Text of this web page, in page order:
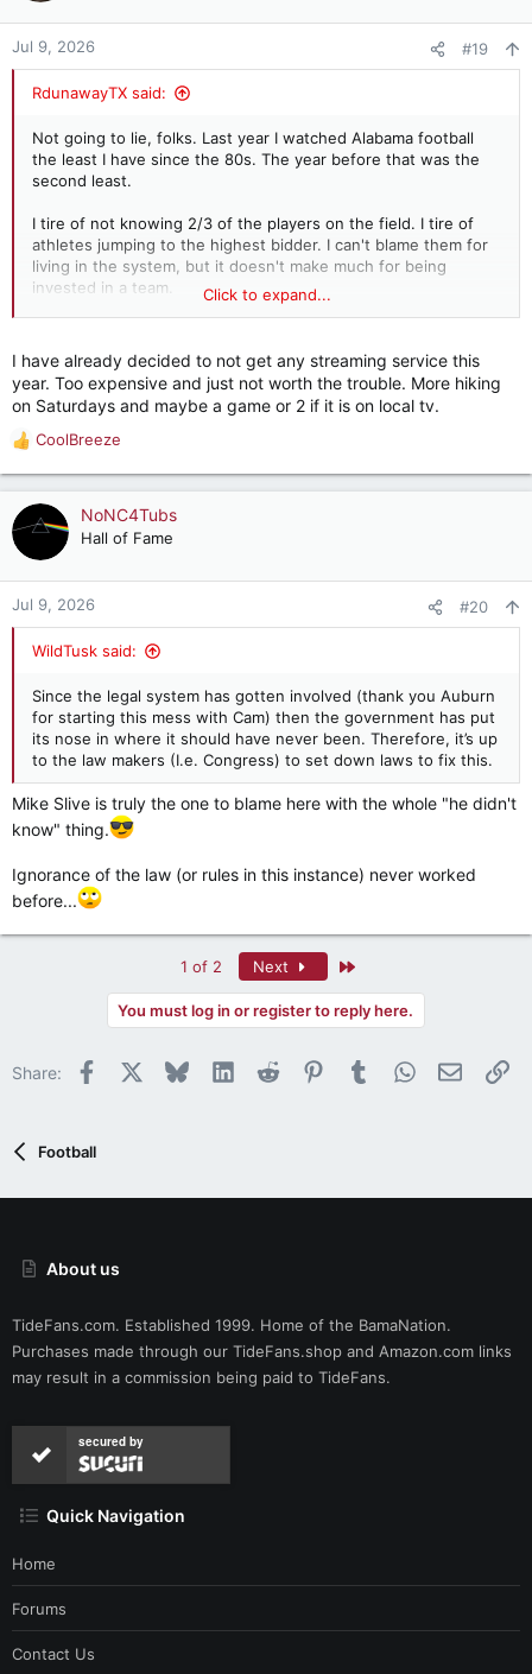
o
n
Jul 9, 2026 #19
RdunawayTX said:
Not going to lie, folks. Last year I watched Alabama football
the least I have since the 80s. The year before that was the
second least.
I tire of not knowing 2/3 of the players on the field. I tire of
athletes jumping to the highest bidder. I can't blame them for
living in the system, but it doesn't make much for being
invested in a team.
with me. And that's fine.
But, for me, I find myself drifting away from the
unrecognizable sport I used to love.
tied to a program but their coach is free to jump? No.
But this ain't the way, guys.
Click to expand...
I have already decided to not get any streaming service this
year. Too expensive and just not worth the trouble. More hiking
on Saturdays and maybe a game or 2 if it is on local tv.
R
e
a
c
t
o
n
CoolBreeze
NoNC4Tubs
Hall of Fame
Jul 9, 2026 #20
WildTusk said:
Since the legal system has gotten involved (thank you Auburn
for starting this mess with Cam) then the government has put
its nose in where it should have never been. Therefore, it’s up
to the law makers (I.e. Congress) to set down laws to fix this.
Mike Slive is truly the one to blame here with the whole "he didn't
know" thing.
Ignorance of the law (or rules in this instance) never worked
before...
1 of 2 Next
You must log in or register to reply here.
Share: Facebook BlueskyLinkedInReddit PinterestTumblrWhatsApp
Email
Football
About us
TideFans.com. Established 1999. Home of the BamaNation.
Purchases made through our TideFans.shop and Amazon.com links
may result in a commission being paid to TideFans.
secured by
Quick Navigation
Home
Forums
Contact Us